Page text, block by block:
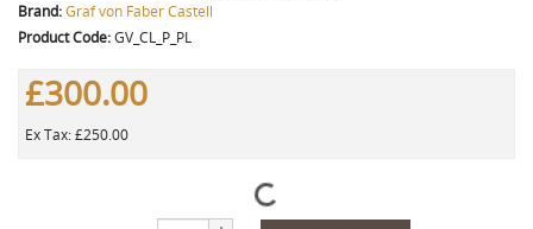
Brand:Graf von Faber Castell
Product Code:GV_CL_P_PL
£300.00
Ex Tax: £250.00